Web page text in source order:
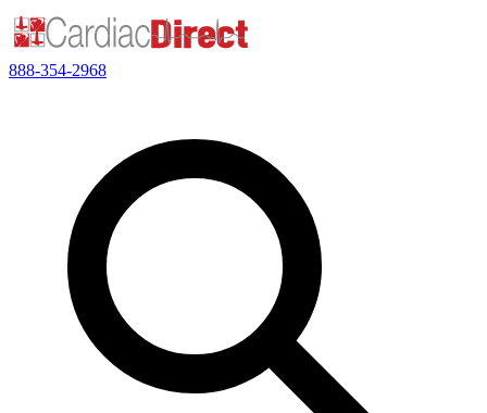
888-354-2968